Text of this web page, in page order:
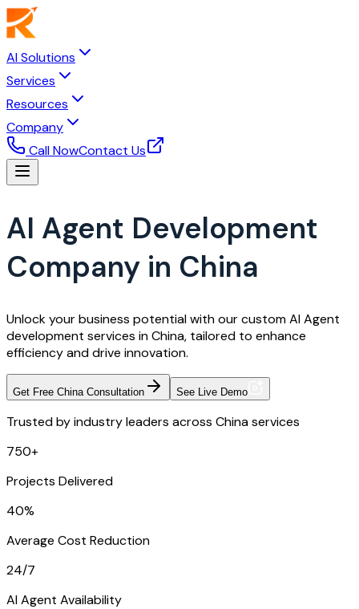
AI Solutions
Services
Resources
Company
Call NowContact Us
AI Agent Development
Company in China
Unlock your business potential with our custom AI Agent
development services in China, tailored to enhance
efficiency and drive innovation.
Get Free China Consultation See Live Demo
Trusted by industry leaders across China services
750+
Projects Delivered
40%
Average Cost Reduction
24/7
AI Agent Availability